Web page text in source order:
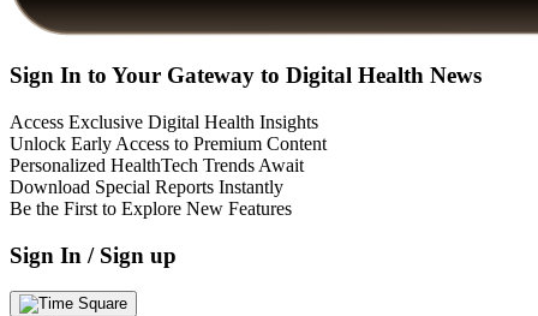
Sign In to Your Gateway to Digital Health News
Access Exclusive Digital Health Insights
Unlock Early Access to Premium Content
Personalized HealthTech Trends Await
Download Special Reports Instantly
Be the First to Explore New Features
Sign In / Sign up